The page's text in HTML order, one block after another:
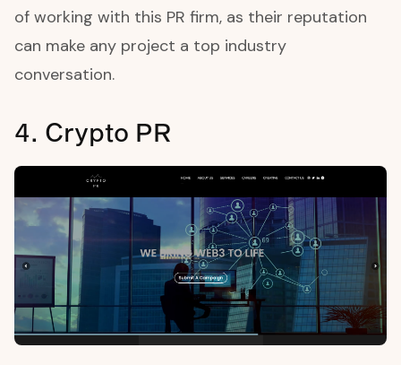
of working with this PR firm, as their reputation
can make any project a top industry
conversation.
4. Crypto PR